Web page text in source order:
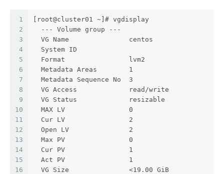
1
2
3
4
5
6
7
8
9
10
11
12
13
14
15
16
[root@cluster01 ~]# vgdisplay
  --- Volume group ---
  VG Name               centos
  System ID
  Format                lvm2
  Metadata Areas        1
  Metadata Sequence No  3
  VG Access             read/write
  VG Status             resizable
  MAX LV                0
  Cur LV                2
  Open LV               2
  Max PV                0
  Cur PV                1
  Act PV                1
  VG Size               <19.00 GiB